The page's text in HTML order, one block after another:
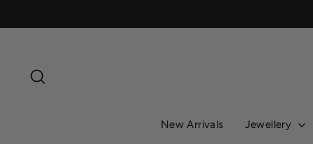
New Arrivals Jewellery